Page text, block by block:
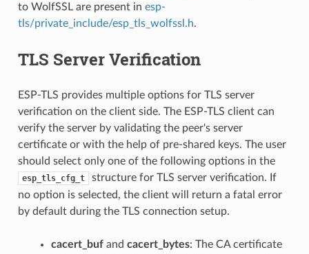
to WolfSSL are present in esp-
tls/private_include/esp_tls_wolfssl.h.
TLS Server Verification
ESP-TLS provides multiple options for TLS server
verification on the client side. The ESP-TLS client can
verify the server by validating the peer's server
certificate or with the help of pre-shared keys. The user
should select only one of the following options in the
esp_tls_cfg_t
structure for TLS server verification. If
no option is selected, the client will return a fatal error
by default during the TLS connection setup.
cacert_bufand cacert_bytes: The CA certificate